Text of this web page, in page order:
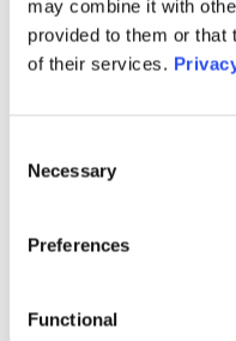
may combine it with
provided to them or that
of their services.
Selection
Necessary
Preferences
Functional